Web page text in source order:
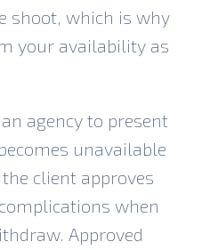
shoot, which is why
your availability as
agency to present
unavailable
client approves
when
Approved